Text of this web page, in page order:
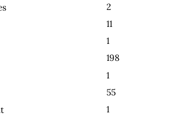
2
11
1
198
1
55
1